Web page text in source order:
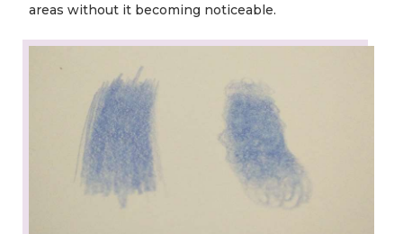
areas without it becoming noticeable.